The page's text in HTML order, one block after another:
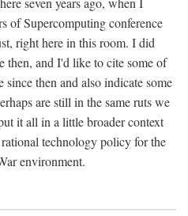
of Supercomputing conference
right here in this room. I did
then, and I'd like to cite some of
since then and also indicate some
are still in the same ruts we
it all in a little broader context
technology policy for the
environment.